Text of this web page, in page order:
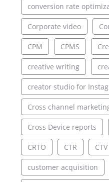
conversion rate
Corporate video
CPM CPMS
creative writing
creator studio for
Cross channel
Cross Device reports
CRTO CTR CTV
customer acquisition